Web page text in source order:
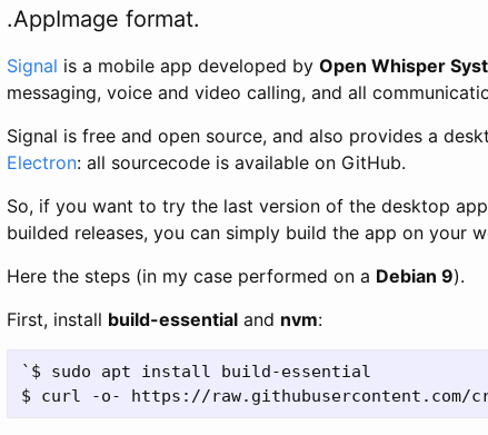
.AppImage format.
Signal is a mobile app developed by Open Whisper
messaging, voice and video calling, and all
Signal is free and open source, and also provides a
Electron: all sourcecode is available on GitHub.
So, if you want to try the last version of the desktop
builded releases, you can simply build the app on your
Here the steps (in my case performed on a Debian 9).
First, install build-essential and nvm:
`$ sudo apt install build-essential